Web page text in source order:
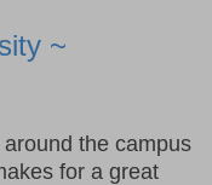
~
the campus
for a great